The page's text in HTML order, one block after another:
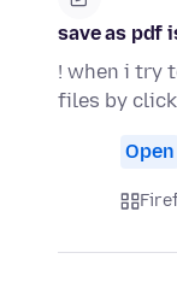
save as pdf
! when i try
files by
Open